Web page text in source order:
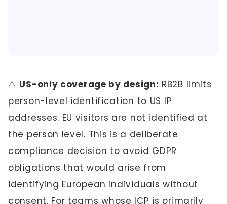
⚠️ US-only coverage by design: RB2B limits
person-level identification to US IP
addresses. EU visitors are not identified at
the person level. This is a deliberate
compliance decision to avoid GDPR
obligations that would arise from
identifying European individuals without
consent. For teams whose ICP is primarily